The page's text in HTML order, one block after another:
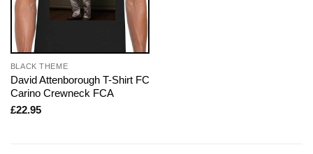
BLACK THEME
David Attenborough T-Shirt FC
Carino Crewneck FCA
£22.95